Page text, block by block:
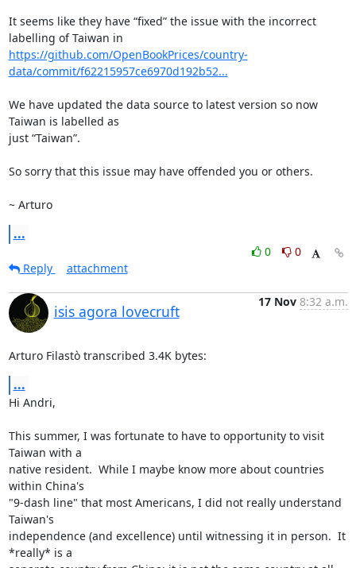
It seems like they have “fixed” the issue with the incorrect
https://github.com/OpenBookPrices/country-
data/commit/f62215957ce6970d192b52...
We have updated the data source to latest version so now
Taiwan is labelled as
just “Taiwan”.
So sorry that this issue may have offended you or others.
~ Arturo
...
0
0
Reply
attachment
isis agora lovecruft
17 Nov 8:32 a.m.
Arturo Filastò transcribed 3.4K bytes:
...
Hi Andri,
This summer, I was fortunate to have to opportunity to visit
Taiwan with a
native resident.  While I maybe know more about countries
within China's
"9-dash line" that most Americans, I did not really understand
Taiwan's
independence (and excellence) until witnessing it in person.  It
*really* is a